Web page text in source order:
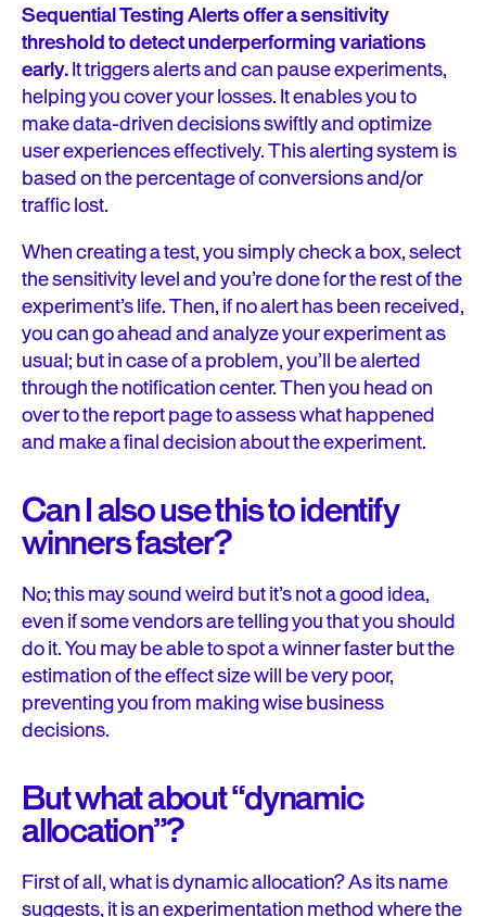
Sequential Testing Alerts offer a sensitivity
threshold to detect underperforming variations
early.It triggers alerts and can pause experiments,
helping you cover your losses. It enables you to
make data-driven decisions swiftly and optimize
user experiences effectively. This alerting system is
based on the percentage of conversions and/or
traffic lost.
When creating a test, you simply check a box, select
the sensitivity level and you’re done for the rest of the
experiment’s life. Then, if no alert has been received,
you can go ahead and analyze your experiment as
usual; but in case of a problem, you’ll be alerted
through the notification center. Then you head on
over to the report page to assess what happened
and make a final decision about the experiment.
Can I also use this to identify
winners faster?
No; this may sound weird but it’s not a good idea,
even if some vendors are telling you that you should
do it.You may be able to spot a winner faster but the
estimation of the effect size will be very poor,
preventing you from making wise business
decisions.
But what about “dynamic
allocation”?
First of all, what is dynamic allocation? As its name
suggests, it is an experimentation method where the